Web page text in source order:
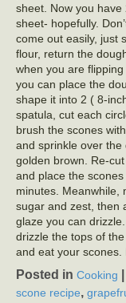
sheet. Now you
sheet- hopefully.
come out easily, just
flour, return the
when you are
you can place the
shape it into 2 ( 8-
spatula, cut each
brush the scones
and sprinkle over
golden brown. Re-
and place the
minutes. Meanwhile,
sugar and zest, then
glaze you can
drizzle the tops of
and eat your
Posted in Cooking
scone recipe,